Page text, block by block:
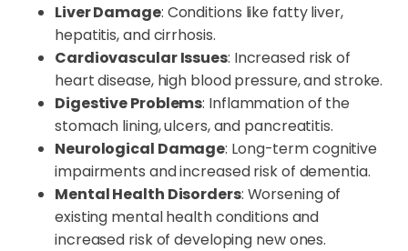
Liver Damage: Conditions like fatty liver,
hepatitis, and cirrhosis.
Cardiovascular Issues: Increased risk of
heart disease, high blood pressure, and stroke.
Digestive Problems: Inflammation of the
stomach lining, ulcers, and pancreatitis.
Neurological Damage: Long-term cognitive
impairments and increased risk of dementia.
Mental Health Disorders: Worsening of
existing mental health conditions and
increased risk of developing new ones.